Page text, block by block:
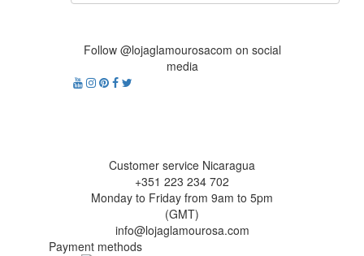
Follow @lojaglamourosacom on social
media
Customer service Nicaragua
+351 223 234 702
Monday to Friday from 9am to 5pm
(GMT)
info@lojaglamourosa.com
Payment methods